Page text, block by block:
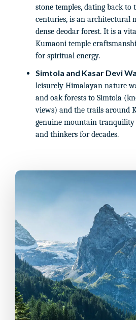
stone temples, dating back to
centuries, is an architectural
dense deodar forest. It is a
Kumaoni temple
for spiritual energy.
Simtola and Kasar Devi
leisurely Himalayan nature
and oak forests to Simtola
views) and the trails around
genuine mountain
and thinkers for decades.